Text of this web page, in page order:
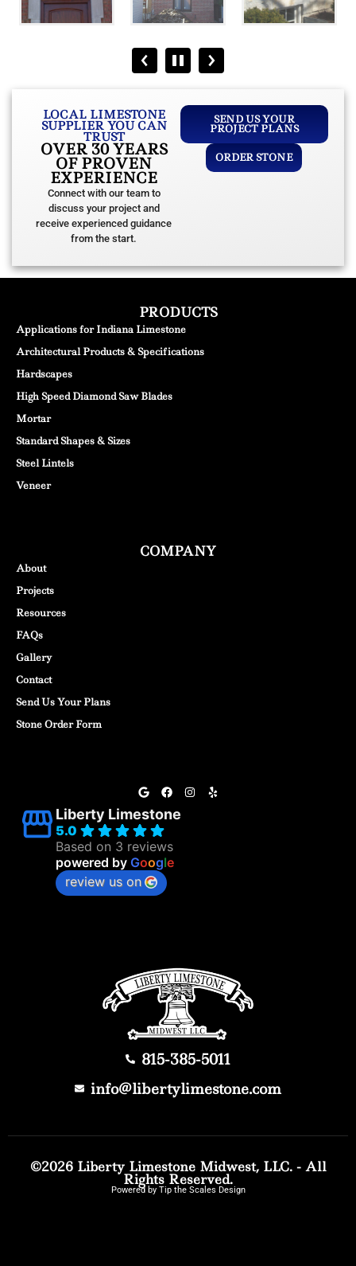
LOCAL LIMESTONE
SUPPLIER YOU CAN
TRUST
OVER 30 YEARS
OF PROVEN
EXPERIENCE
Connect with our team to
discuss your project and
receive experienced guidance
from the start.
SEND US YOUR
PROJECT PLANS
ORDER STONE
PRODUCTS
Applications for Indiana Limestone
Architectural Products & Specifications
Hardscapes
High Speed Diamond Saw Blades
Mortar
Standard Shapes & Sizes
Steel Lintels
Veneer
COMPANY
About
Projects
Resources
FAQs
Gallery
Contact
Send Us Your Plans
Stone Order Form
Liberty Limestone
5.0
Based on 3 reviews
powered by Google
review us on
815-385-5011
info@libertylimestone.com
©2026 Liberty Limestone Midwest, LLC. - All
Rights Reserved.
Powered by Tip the Scales Design